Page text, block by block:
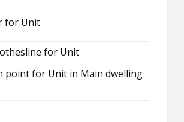
for Unit
for Unit
point for Unit in Main dwelling